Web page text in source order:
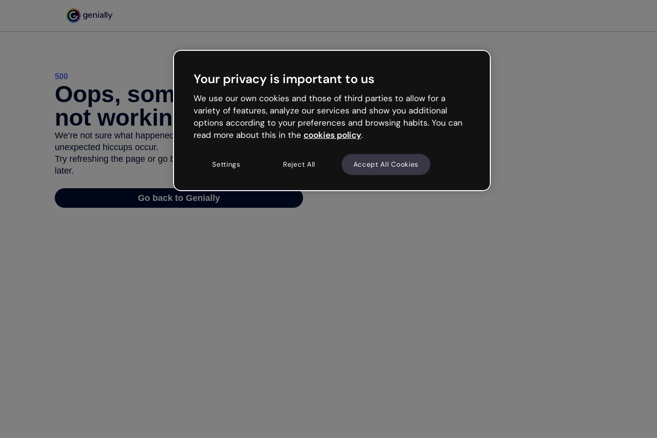
500
Oops, something’s
not working
We’re not sure what happened but the internet is like that and
unexpected hiccups occur.
Try refreshing the page or go back to Genially and try your luck
later.
Go back to Genially
Your privacy is important to us
We use our own cookies and those of third parties to allow for a
variety of features, analyze our services and show you additional
options according to your preferences and browsing habits. You can
read more about this in the cookies policy.
Settings Reject All Accept All Cookies